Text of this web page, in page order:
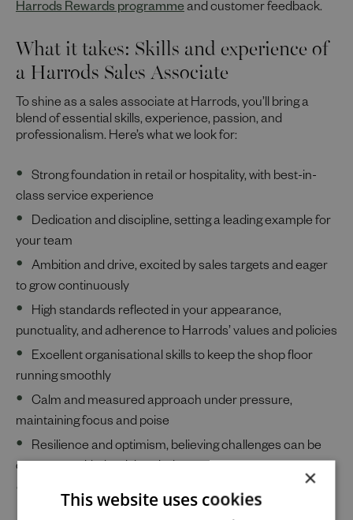
Harrods Rewards programme and customer feedback.
What it takes: Skills and experience of
a Harrods Sales Associate
To shine as a sales associate at Harrods, you’ll bring a
blend of essential skills, experience, passion, and
professionalism. Here’s what we look for:
Strong foundation in retail or hospitality, with best-in-
class service experience
Dedication and discipline, setting a leading example for
your team
Ambition and drive, excited by sales targets and eager
to grow continuously
High standards reflected in your appearance,
punctuality, and adherence to Harrods’ values and policies
Excellent organisational skills to keep the shop floor
running smoothly
Calm and measured approach under pressure,
maintaining focus and poise
Resilience and optimism, believing challenges can be
overcome with the right mindset
Collaborative spirit, thriving as part of a close-knit team
×
This website uses cookies